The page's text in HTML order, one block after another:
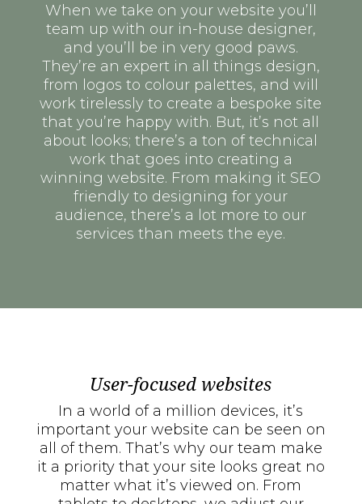
When we take on your website you’ll
team up with our in-house designer,
and you’ll be in very good paws.
They’re an expert in all things design,
from logos to colour palettes, and will
work tirelessly to create a bespoke site
that you’re happy with. But, it’s not all
about looks; there’s a ton of technical
work that goes into creating a
winning website. From making it SEO
friendly to designing for your
audience, there’s a lot more to our
services than meets the eye.
User-focused websites
In a world of a million devices, it’s
important your website can be seen on
all of them. That’s why our team make
it a priority that your site looks great no
matter what it’s viewed on. From